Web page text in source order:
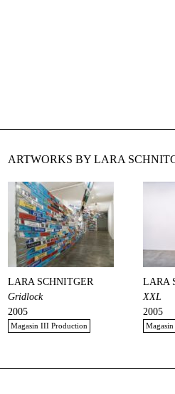
ARTWORKS BY LARA
LARA SCHNITGER
Gridlock
2005
Magasin III Production
LARA
XXL
2005